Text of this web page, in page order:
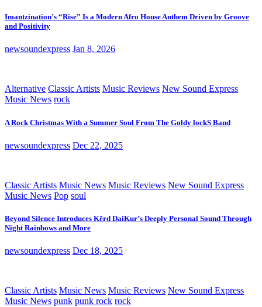
Imantzination’s “Rise” Is a Modern Afro House Anthem Driven by Groove
and Positivity
newsoundexpress Jan 8, 2026
Alternative Classic Artists Music Reviews New Sound Express
Music News rock
A Rock Christmas With a Summer Soul From The Goldy lockS Band
newsoundexpress Dec 22, 2025
Classic Artists Music News Music Reviews New Sound Express
Music News Pop soul
Beyond Silence Introduces Kērd DaiKur’s Deeply Personal Sound Through
Night Rainbows and More
newsoundexpress Dec 18, 2025
Classic Artists Music News Music Reviews New Sound Express
Music News punk punk rock rock